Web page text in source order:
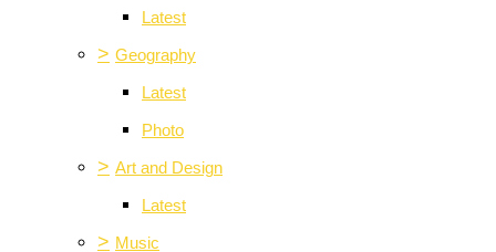
Latest
> Geography
Latest
Photo
> Art and Design
Latest
> Music